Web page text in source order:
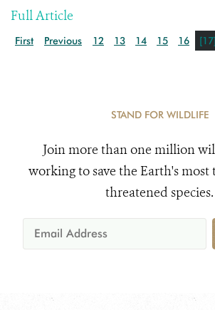
Full Article
First Previous 12 13 14 15 16 [17]
STAND FOR WILDLIFE
Join more than one million
working to save the Earth's most
threatened species.